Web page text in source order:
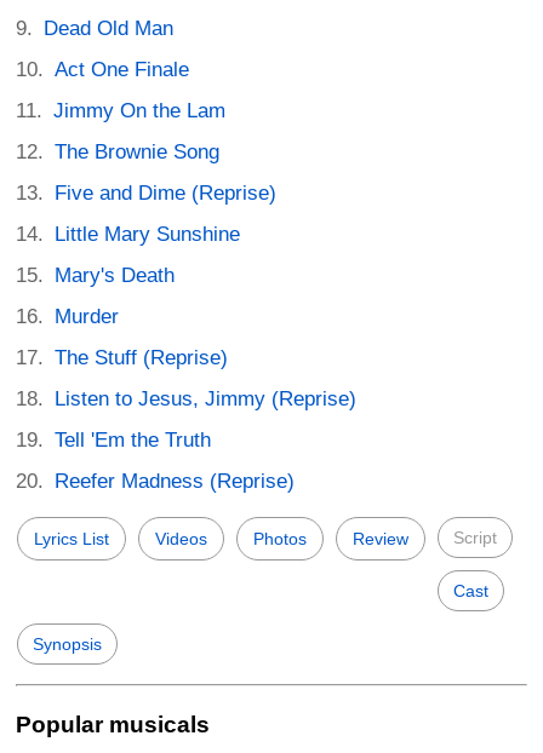
Dead Old Man
Act One Finale
Jimmy On the Lam
The Brownie Song
Five and Dime (Reprise)
Little Mary Sunshine
Mary's Death
Murder
The Stuff (Reprise)
Listen to Jesus, Jimmy (Reprise)
Tell 'Em the Truth
Reefer Madness (Reprise)
Lyrics List Videos Photos Review Script
Cast
Synopsis
Popular musicals